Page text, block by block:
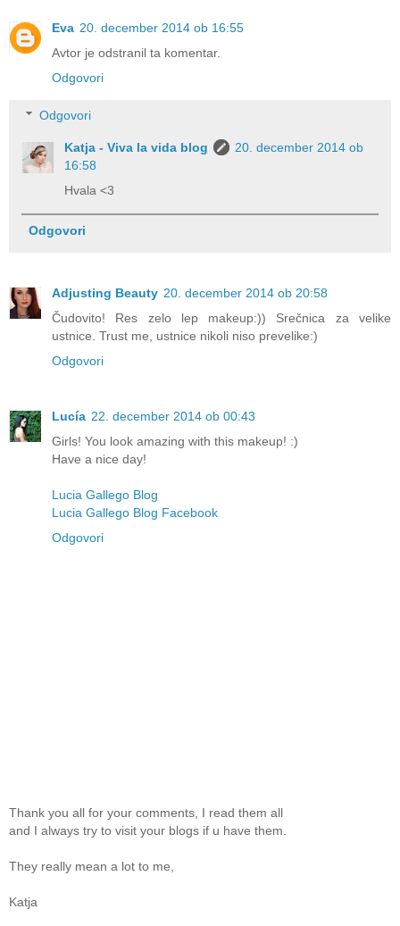
Eva 20. december 2014 ob 16:55
Avtor je odstranil ta komentar.
Odgovori
Odgovori
Katja - Viva la vida blog
20. december 2014 ob
16:58
Hvala <3
Odgovori
Adjusting Beauty 20. december 2014 ob 20:58
Čudovito! Res zelo lep makeup:)) Srečnica za velike
ustnice. Trust me, ustnice nikoli niso prevelike:)
Odgovori
Lucía 22. december 2014 ob 00:43
Girls! You look amazing with this makeup! :)
Have a nice day!
Lucia Gallego Blog
Lucia Gallego Blog Facebook
Odgovori
Thank you all for your comments, I read them all
and I always try to visit your blogs if u have them.
They really mean a lot to me,
Katja